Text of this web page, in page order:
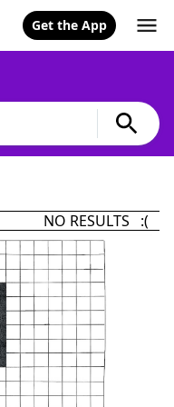
Get the App
NO RESULTS :(